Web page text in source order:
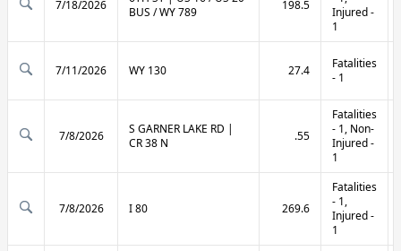
7/18/2026
BUS / WY 789
198.5
Injured -
1
7/11/2026 WY 130 27.4
Fatalities
- 1
7/8/2026
S GARNER LAKE RD |
CR 38 N
.55
Fatalities
- 1, Non-
Injured -
1
7/8/2026 I 80 269.6
Fatalities
- 1,
Injured -
1